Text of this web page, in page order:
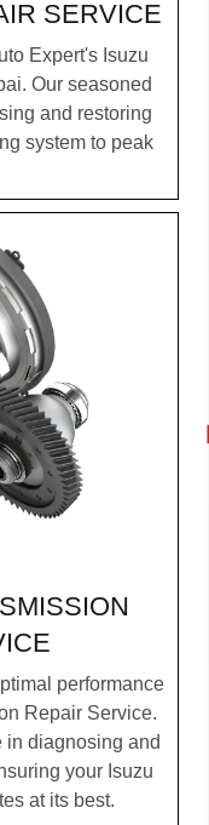
SERVICE
Expert's Isuzu
Our seasoned
and restoring
system to peak
performance
Repair Service.
diagnosing and
your Isuzu
at its best.